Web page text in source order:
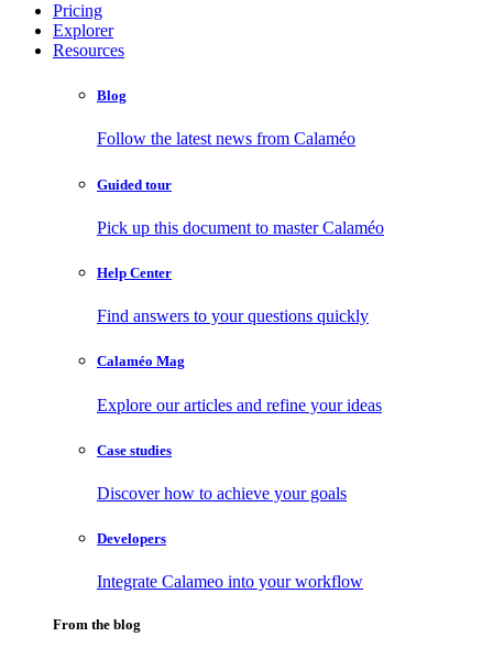
Pricing
Explorer
Resources
Blog
Follow the latest news from Calaméo
Guided tour
Pick up this document to master Calaméo
Help Center
Find answers to your questions quickly
Calaméo Mag
Explore our articles and refine your ideas
Case studies
Discover how to achieve your goals
Developers
Integrate Calameo into your workflow
From the blog